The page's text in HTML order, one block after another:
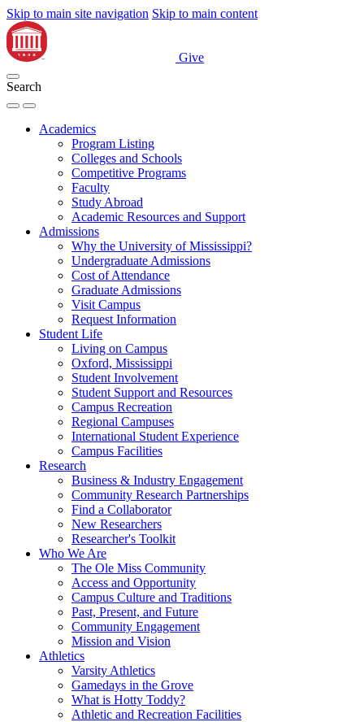
Skip to main site navigation Skip to main content
Give
Search
Academics
Program Listing
Colleges and Schools
Competitive Programs
Faculty
Study Abroad
Academic Resources and Support
Admissions
Why the University of Mississippi?
Undergraduate Admissions
Cost of Attendance
Graduate Admissions
Visit Campus
Request Information
Student Life
Living on Campus
Oxford, Mississippi
Student Involvement
Student Support and Resources
Campus Recreation
Regional Campuses
International Student Experience
Campus Facilities
Research
Business & Industry Engagement
Community Research Partnerships
Find a Collaborator
New Researchers
Researcher's Toolkit
Who We Are
The Ole Miss Community
Access and Opportunity
Campus Culture and Traditions
Past, Present, and Future
Community Engagement
Mission and Vision
Athletics
Varsity Athletics
Gamedays in the Grove
What is Hotty Toddy?
Athletic and Recreation Facilities